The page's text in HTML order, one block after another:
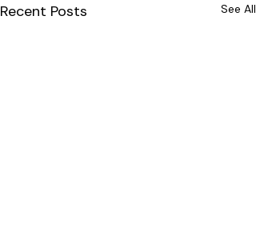
Recent Posts See All